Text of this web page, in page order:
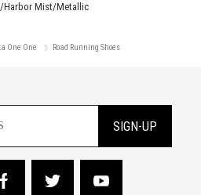
Harbor Mist/Metallic
One One Road Running Shoes
SIGN-UP